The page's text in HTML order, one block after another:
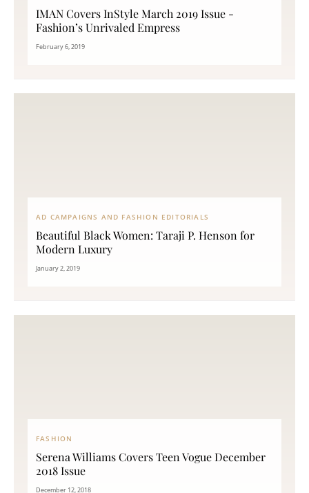
IMAN Covers InStyle March 2019 Issue -
Fashion’s Unrivaled Empress
February 6, 2019
AD CAMPAIGNS AND FASHION EDITORIALS
Beautiful Black Women: Taraji P. Henson for
Modern Luxury
January 2, 2019
FASHION
Serena Williams Covers Teen Vogue December
2018 Issue
December 12, 2018